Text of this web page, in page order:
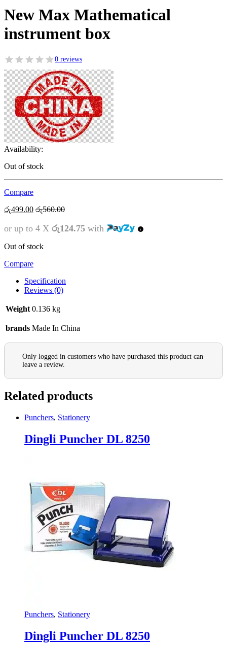
New Max Mathematical
instrument box
0 reviews
Availability:
Out of stock
Compare
රු499.00 රු560.00
or up to 4 X රු124.75 with
Out of stock
Compare
Specification
Reviews (0)
Weight 0.136 kg
brands Made In China
Only logged in customers who have purchased this product can
leave a review.
Related products
Punchers, Stationery
Dingli Puncher DL 8250
Punchers, Stationery
Dingli Puncher DL 8250